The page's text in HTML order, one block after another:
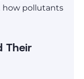
how pollutants
Their